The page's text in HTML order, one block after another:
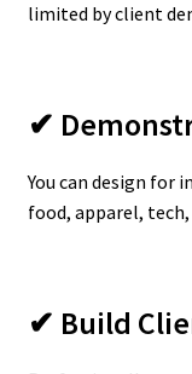
limited by client
✔
You can design for
food, apparel,
✔ Build